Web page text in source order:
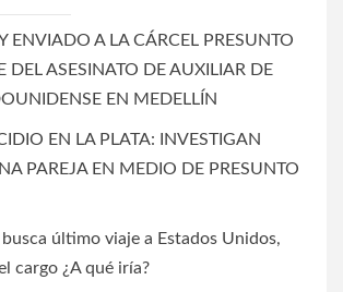
ENVIADO A LA CÁRCEL PRESUNTO
DEL ASESINATO DE AUXILIAR DE
EN MEDELLÍN
EN LA PLATA: INVESTIGAN
PAREJA EN MEDIO DE PRESUNTO
último viaje a Estados Unidos,
cargo ¿A qué iría?